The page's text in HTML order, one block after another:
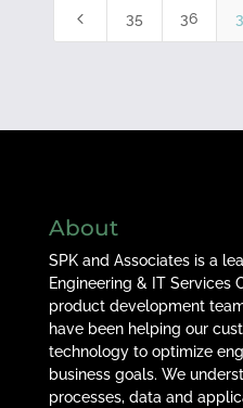
4 35 36
About
SPK and Associates is a
Engineering & IT Services
product development
have been helping our
technology to optimize
business goals. We
processes, data and